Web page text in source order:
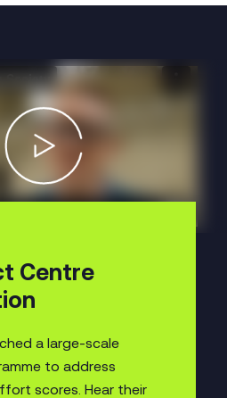
Centre
a large-scale
to address
scores. Hear their